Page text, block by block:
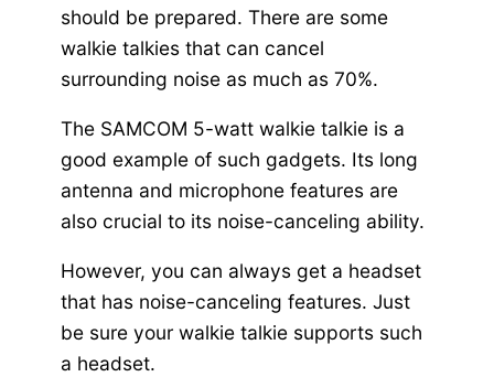
should be prepared. There are some
walkie talkies that can cancel
surrounding noise as much as 70%.
The SAMCOM 5-watt walkie talkie is a
good example of such gadgets. Its long
antenna and microphone features are
also crucial to its noise-canceling ability.
However, you can always get a headset
that has noise-canceling features. Just
be sure your walkie talkie supports such
a headset.